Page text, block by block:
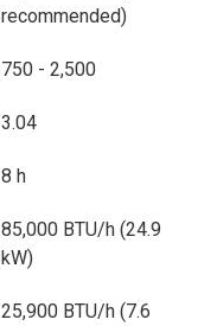
recommended)
750 - 2,500
3.04
8 h
85,000 BTU/h (24.9
kW)
25,900 BTU/h (7.6